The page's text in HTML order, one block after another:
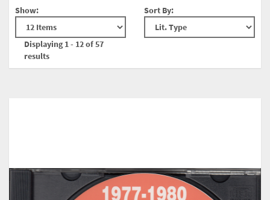
Show:
Displaying 1 - 12 of 57
results
Sort By: